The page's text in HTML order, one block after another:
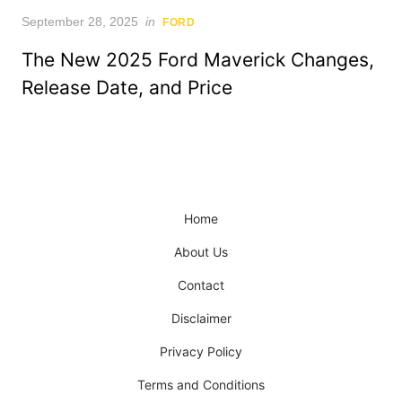
Posted
September 28, 2025 in FORD
The New 2025 Ford Maverick Changes,
Release Date, and Price
Home
About Us
Contact
Disclaimer
Privacy Policy
Terms and Conditions